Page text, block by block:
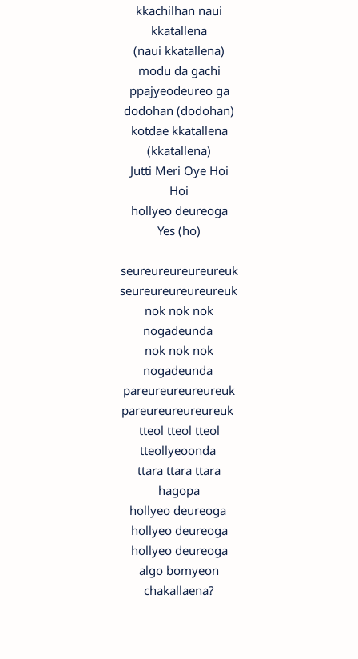
kkachilhan naui
kkatallena
(naui kkatallena)
modu da gachi
ppajyeodeureo ga
dodohan (dodohan)
kotdae kkatallena
(kkatallena)
Jutti Meri Oye Hoi
Hoi
hollyeo deureoga
Yes (ho)
seureureureureureuk
seureureureureureuk
nok nok nok
nogadeunda
nok nok nok
nogadeunda
pareureureureureuk
pareureureureureuk
tteol tteol tteol
tteollyeoonda
ttara ttara ttara
hagopa
hollyeo deureoga
hollyeo deureoga
hollyeo deureoga
algo bomyeon
chakallaena?